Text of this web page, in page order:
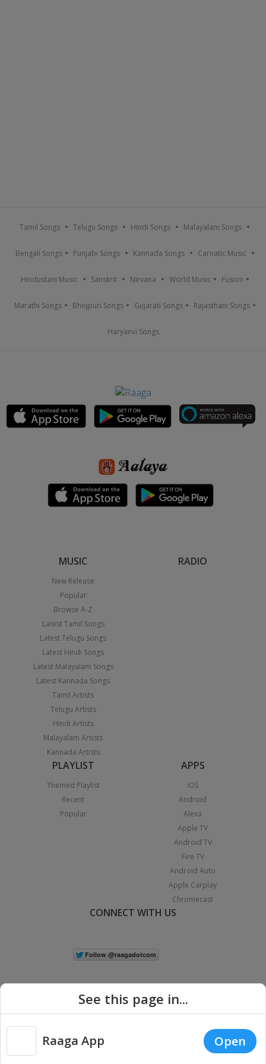
Tamil Songs Telugu Songs Hindi Songs Malayalam Songs
Bengali Songs Punjabi Songs Kannada Songs Carnatic Music
Hindustani Music Sanskrit Nirvana World Music Fusion
Marathi Songs Bhojpuri Songs Gujarati Songs Rajasthani Songs
Haryanvi Songs
MUSIC
New Release
Popular
Browse A-Z
Latest Tamil Songs
Latest Telugu Songs
Latest Hindi Songs
Latest Malayalam Songs
Latest Kannada Songs
Tamil Artists
Telugu Artists
Hindi Artists
Malayalam Artists
Kannada Artists
RADIO
PLAYLIST
Themed Playlist
Recent
Popular
APPS
iOS
Android
Alexa
Apple TV
Android TV
Fire TV
Android Auto
Apple Carplay
Chromecast
CONNECT WITH US
Copyright © 2026 Raaga.com. All Rights Reserved. |
Privacy
See this page in...
Raaga App Open